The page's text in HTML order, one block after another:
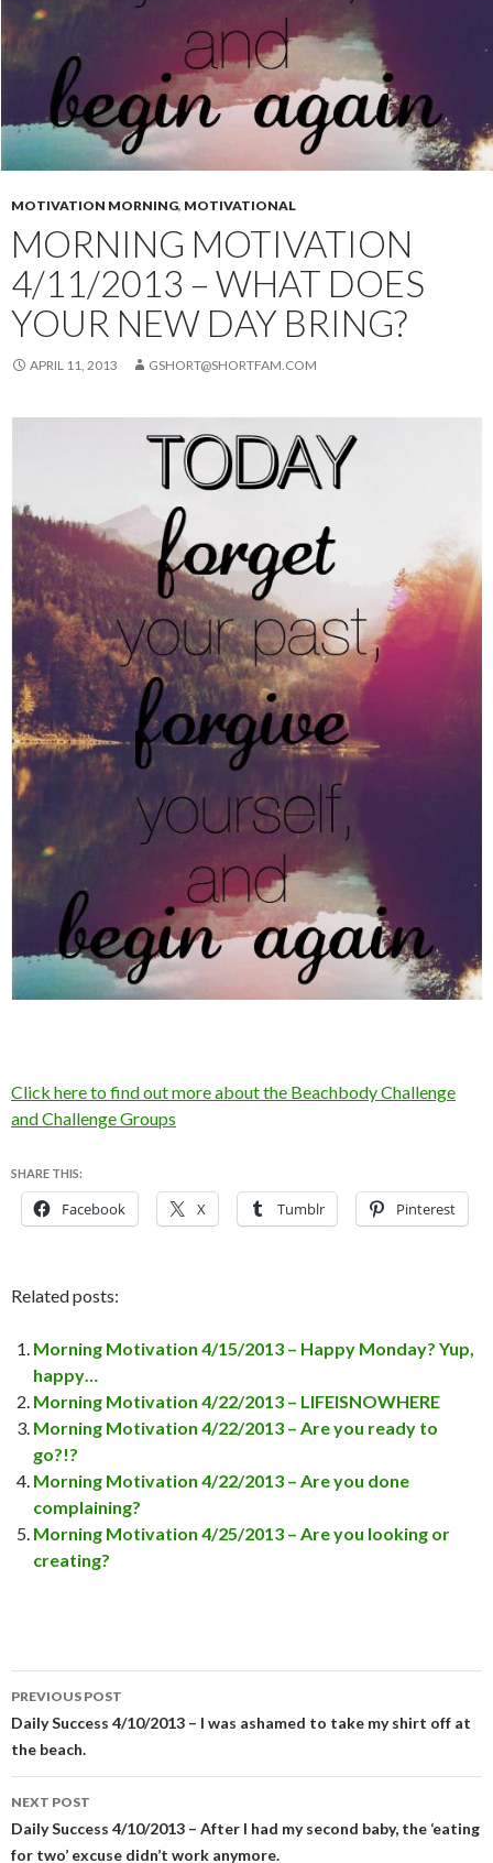
MOTIVATION MORNING, MOTIVATIONAL
MORNING MOTIVATION
4/11/2013 – WHAT DOES
YOUR NEW DAY BRING?
APRIL 11, 2013 GSHORT@SHORTFAM.COM
Click here to find out more about the Beachbody Challenge
and Challenge Groups
SHARE THIS:
Facebook X Tumblr Pinterest
Related posts:
Morning Motivation 4/15/2013 – Happy Monday? Yup,
happy…
Morning Motivation 4/22/2013 – LIFEISNOWHERE
Morning Motivation 4/22/2013 – Are you ready to
go?!?
Morning Motivation 4/22/2013 – Are you done
complaining?
Morning Motivation 4/25/2013 – Are you looking or
creating?
Post
navigation
PREVIOUS POST
Daily Success 4/10/2013 – I was ashamed to take my shirt off at
the beach.
NEXT POST
Daily Success 4/10/2013 – After I had my second baby, the ‘eating
for two’ excuse didn’t work anymore.